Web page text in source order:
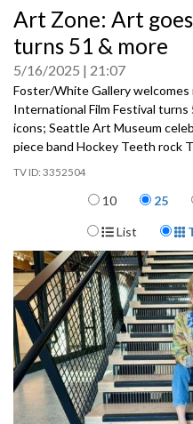
seconds
of
0
Art Zone: Art
turns 51 & more
5/16/2025 21:07
Foster/White Gallery
International Film Festival
icons; Seattle Art Museum
piece band Hockey Teeth rock
3352504
Items per
10 25
Display
List